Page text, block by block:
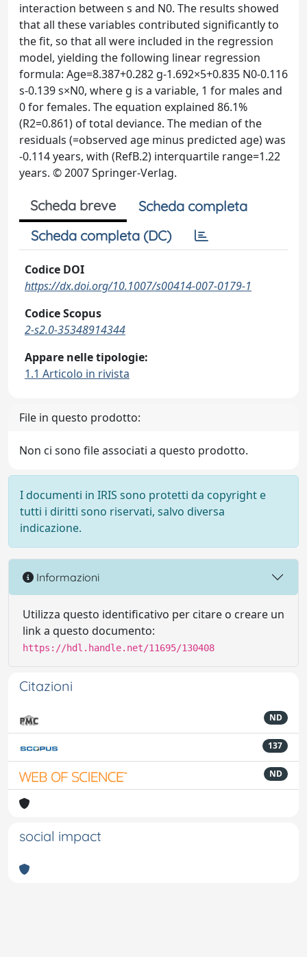
interaction between s and N0. The results showed
that all these variables contributed significantly to
the fit, so that all were included in the regression
model, yielding the following linear regression
formula: Age=8.387+0.282 g-1.692×5+0.835 N0-0.116
s-0.139 s×N0, where g is a variable, 1 for males and
0 for females. The equation explained 86.1%
(R2=0.861) of total deviance. The median of the
residuals (=observed age minus predicted age) was
-0.114 years, with (RefB.2) interquartile range=1.22
years. © 2007 Springer-Verlag.
Scheda breve
Scheda completa
Scheda completa (DC)
Codice DOI
https://dx.doi.org/10.1007/s00414-007-0179-1
Codice Scopus
2-s2.0-35348914344
Appare nelle tipologie:
1.1 Articolo in rivista
File in questo prodotto:
Non ci sono file associati a questo prodotto.
I documenti in IRIS sono protetti da copyright e
tutti i diritti sono riservati, salvo diversa
indicazione.
Informazioni
Utilizza questo identificativo per citare o creare un
link a questo documento:
https://hdl.handle.net/11695/130408
Citazioni
ND
137
ND
social impact